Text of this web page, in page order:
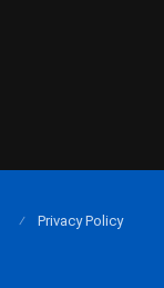
Privacy Policy